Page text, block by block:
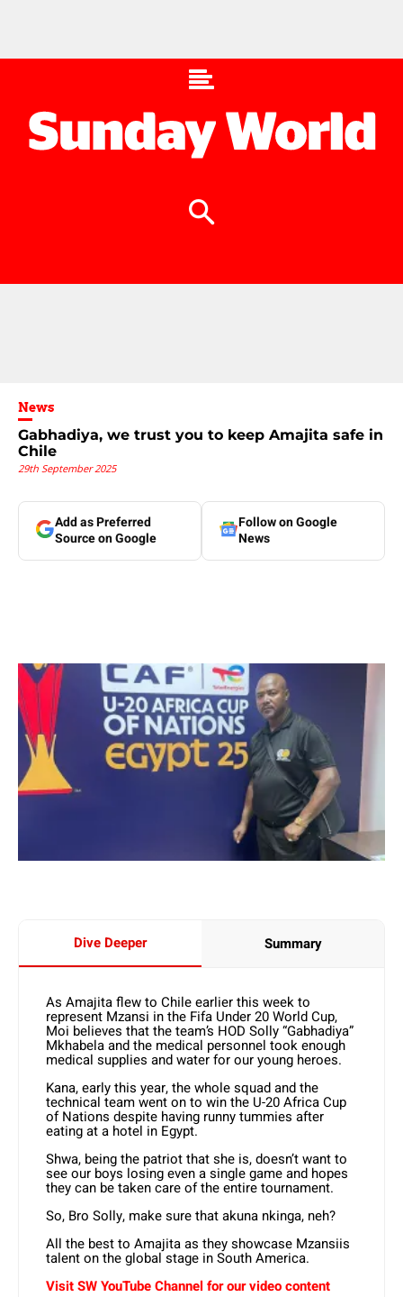
News
Gabhadiya, we trust you to keep Amajita safe in
Chile
29th September 2025
Add as Preferred
Source on Google
Follow on Google
News
Dive Deeper Summary
As Amajita flew to Chile earlier this week to
represent Mzansi in the Fifa Under 20 World Cup,
Moi believes that the team’s HOD Solly “Gabhadiya”
Mkhabela and the medical personnel took enough
medical supplies and water for our young heroes.
Kana, early this year, the whole squad and the
technical team went on to win the U-20 Africa Cup
of Nations despite having runny tummies after
eating at a hotel in Egypt.
Shwa, being the patriot that she is, doesn’t want to
see our boys losing even a single game and hopes
they can be taken care of the entire tournament.
So, Bro Solly, make sure that akuna nkinga, neh?
All the best to Amajita as they showcase Mzansiis
talent on the global stage in South America.
Visit SW YouTube Channel for our video content